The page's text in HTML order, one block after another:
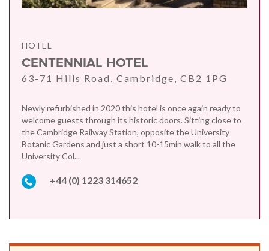
HOTEL
CENTENNIAL HOTEL
63-71 Hills Road, Cambridge, CB2 1PG
Newly refurbished in 2020 this hotel is once again ready to
welcome guests through its historic doors. Sitting close to
the Cambridge Railway Station, opposite the University
Botanic Gardens and just a short 10-15min walk to all the
University Col...
+44 (0) 1223 314652